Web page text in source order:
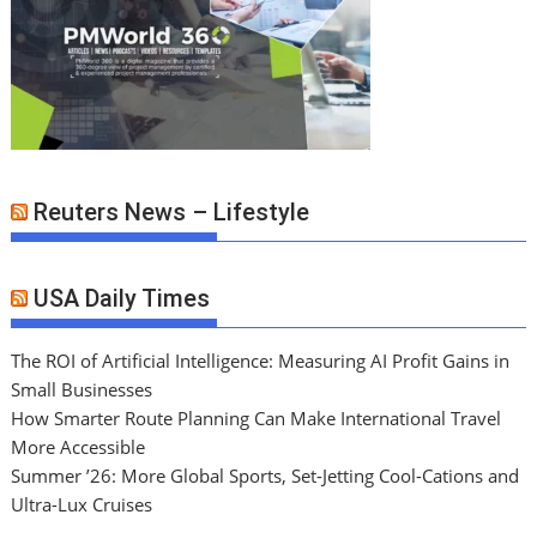
Reuters News – Lifestyle
USA Daily Times
The ROI of Artificial Intelligence: Measuring AI Profit Gains in
Small Businesses
How Smarter Route Planning Can Make International Travel
More Accessible
Summer ’26: More Global Sports, Set-Jetting Cool-Cations and
Ultra-Lux Cruises